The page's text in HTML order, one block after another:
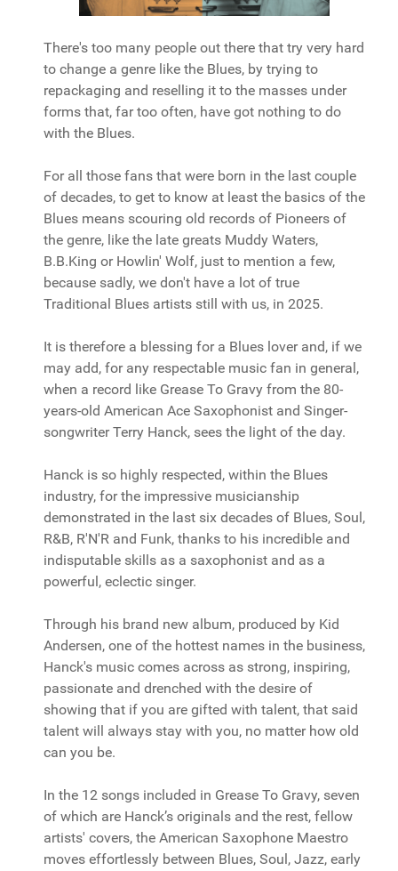
There's too many people out there that try very hard
to change a genre like the Blues, by trying to
repackaging and reselling it to the masses under
forms that, far too often, have got nothing to do
with the Blues.
For all those fans that were born in the last couple
of decades, to get to know at least the basics of the
Blues means scouring old records of Pioneers of
the genre, like the late greats Muddy Waters,
B.B.King or Howlin' Wolf, just to mention a few,
because sadly, we don't have a lot of true
Traditional Blues artists still with us, in 2025.
It is therefore a blessing for a Blues lover and, if we
may add, for any respectable music fan in general,
when a record like Grease To Gravy from the 80-
years-old American Ace Saxophonist and Singer-
songwriter Terry Hanck, sees the light of the day.
Hanck is so highly respected, within the Blues
industry, for the impressive musicianship
demonstrated in the last six decades of Blues, Soul,
R&B, R'N'R and Funk, thanks to his incredible and
indisputable skills as a saxophonist and as a
powerful, eclectic singer.
Through his brand new album, produced by Kid
Andersen, one of the hottest names in the business,
Hanck's music comes across as strong, inspiring,
passionate and drenched with the desire of
showing that if you are gifted with talent, that said
talent will always stay with you, no matter how old
can you be.
In the 12 songs included in Grease To Gravy, seven
of which are Hanck’s originals and the rest, fellow
artists' covers, the American Saxophone Maestro
moves effortlessly between Blues, Soul, Jazz, early